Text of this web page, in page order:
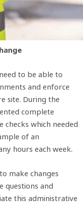
to be able to
and enforce
site. During the
complete
checks which needed
of an
hours each week.
make changes
questions and
this administrative